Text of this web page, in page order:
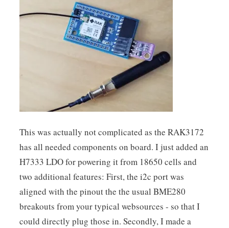
This was actually not complicated as the RAK3172
has all needed components on board. I just added an
H7333 LDO for powering it from 18650 cells and
two additional features: First, the i2c port was
aligned with the pinout the the usual BME280
breakouts from your typical websources - so that I
could directly plug those in. Secondly, I made a